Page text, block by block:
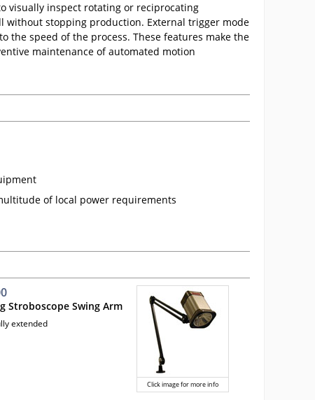
visually inspect rotating or reciprocating
without stopping production. External trigger mode
the speed of the process. These features make the
maintenance of automated motion
of local power requirements
Click image for more info
Stroboscope Swing Arm
extended